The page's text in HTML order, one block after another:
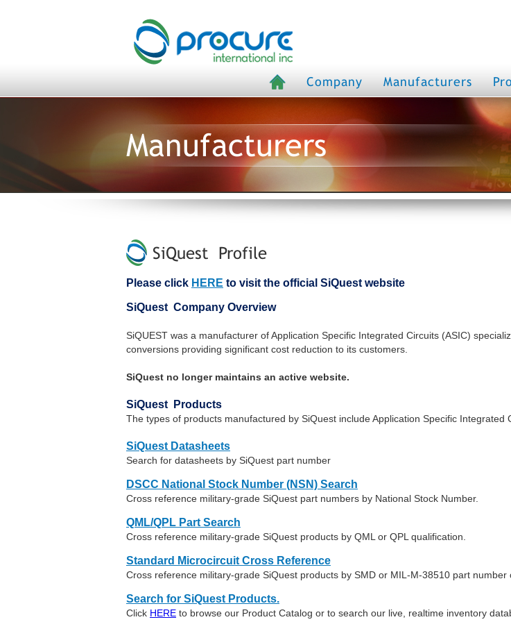
Company Manufacturers
Manufacturers
SiQuest Profile
Please click HERE to visit the official SiQuest website
SiQuest Company Overview
SiQUEST was a manufacturer of Application Specific Integrated Circuits (ASIC)
conversions providing significant cost reduction to its customers.
SiQuest no longer maintains an active website.
SiQuest Products
The types of products manufactured by SiQuest include Application Specific Integrated
SiQuest Datasheets
Search for datasheets by SiQuest part number
DSCC National Stock Number (NSN) Search
Cross reference military-grade SiQuest part numbers by National Stock Number.
QML/QPL Part Search
Cross reference military-grade SiQuest products by QML or QPL qualification.
Standard Microcircuit Cross Reference
Cross reference military-grade SiQuest products by SMD or MIL-M-38510 part number
Search for SiQuest Products.
Click HERE to browse our Product Catalog or to search our live, realtime inventory